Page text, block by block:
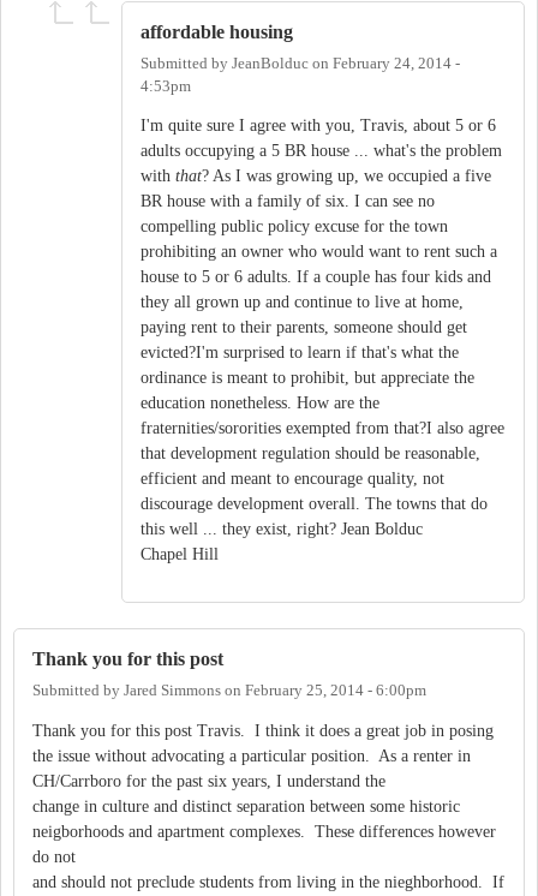
affordable housing
Submitted by JeanBolduc on February 24, 2014 -
4:53pm
I'm quite sure I agree with you, Travis, about 5 or 6
adults occupying a 5 BR house ... what's the problem
with that? As I was growing up, we occupied a five
BR house with a family of six. I can see no
compelling public policy excuse for the town
prohibiting an owner who would want to rent such a
house to 5 or 6 adults. If a couple has four kids and
they all grown up and continue to live at home,
paying rent to their parents, someone should get
evicted?I'm surprised to learn if that's what the
ordinance is meant to prohibit, but appreciate the
education nonetheless. How are the
fraternities/sororities exempted from that?I also agree
that development regulation should be reasonable,
efficient and meant to encourage quality, not
discourage development overall. The towns that do
this well ... they exist, right? Jean Bolduc
Chapel Hill
Thank you for this post
Submitted by Jared Simmons on February 25, 2014 - 6:00pm
Thank you for this post Travis. I think it does a great job in posing
the issue without advocating a particular position. As a renter in
CH/Carrboro for the past six years, I understand the
change in culture and distinct separation between some historic
neigborhoods and apartment complexes. These differences however
do not
and should not preclude students from living in the nieghborhood. If